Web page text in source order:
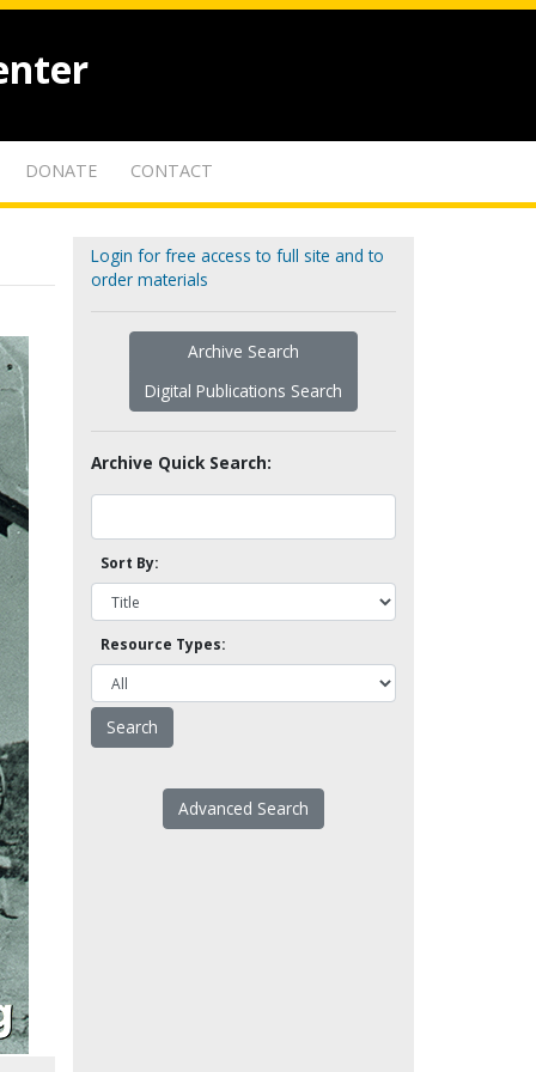
DONATE CONTACT
Login for free access to full site and to
order materials
Archive Search
Digital Publications Search
Archive Quick Search:
Sort By:
Resource Types:
Advanced Search